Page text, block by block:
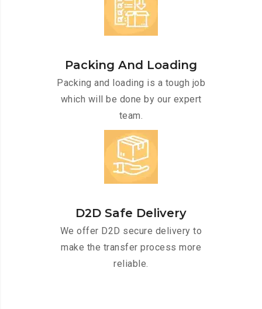
Packing And Loading
Packing and loading is a tough job
which will be done by our expert
team.
D2D Safe Delivery
We offer D2D secure delivery to
make the transfer process more
reliable.